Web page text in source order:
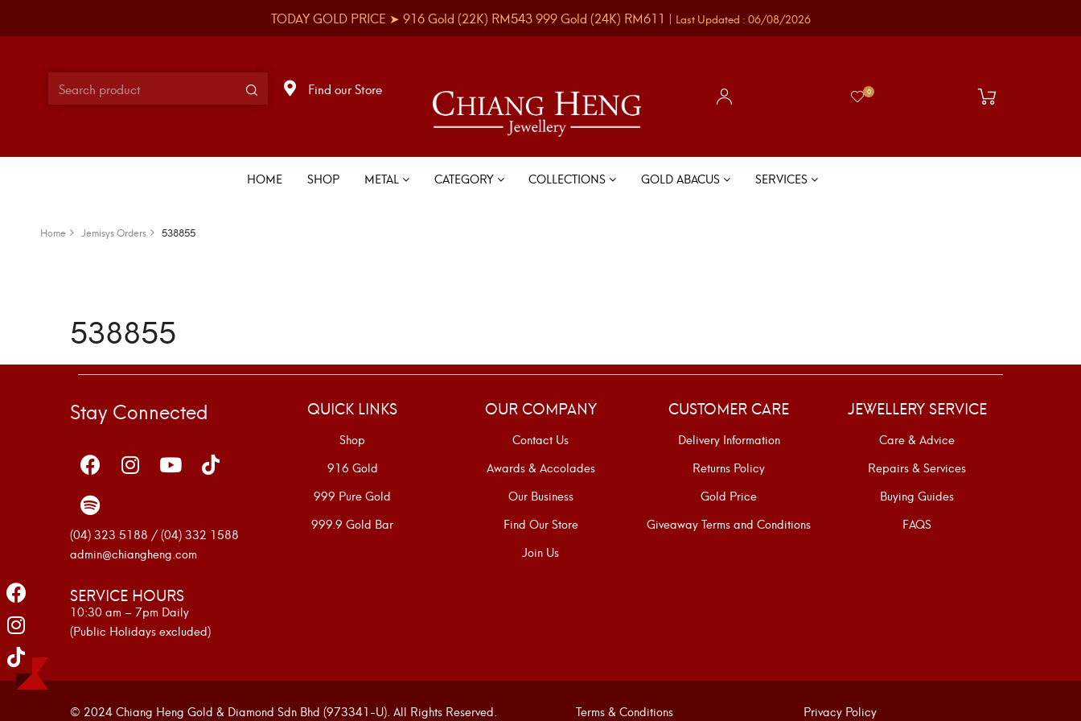
TODAY GOLD PRICE ➤ 916 Gold (22K) RM543999 Gold (24K) RM611 | Last Updated : 06/08/2026
Find our Store 0
HOME SHOP METAL CATEGORY COLLECTIONS GOLD ABACUS SERVICES
Home Jemisys Orders 538855
538855
Stay Connected
(04) 323 5188 / (04) 332 1588
admin@chiangheng.com
SERVICE HOURS
10:30 am – 7pm Daily
(Public Holidays excluded)
QUICK LINKS
Shop
916 Gold
999 Pure Gold
999.9 Gold Bar
OUR COMPANY
Contact Us
Awards & Accolades
Our Business
Find Our Store
Join Us
CUSTOMER CARE
Delivery Information
Returns Policy
Gold Price
Giveaway Terms and Conditions
JEWELLERY SERVICE
Care & Advice
Repairs & Services
Buying Guides
FAQS
© 2024 Chiang Heng Gold & Diamond Sdn Bhd (973341-U). All Rights Reserved. Terms & Conditions Privacy Policy